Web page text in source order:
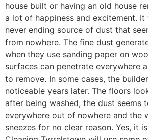
house built or having an old house
a lot of happiness and excitement.
never ending source of dust that
from nowhere. The fine dust
when they use sanding paper on
surfaces can penetrate everywhere
to remove. In some cases, the
noticeable years later. The floors
after being washed, the dust seems
everywhere out of nowhere and the
sneezes for no clear reason. Yes, it